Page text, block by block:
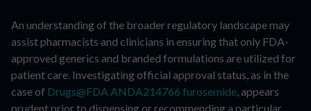
An understanding of the broader regulatory landscape may
assist pharmacists and clinicians in ensuring that only FDA-
approved generics and branded formulations are utilized for
patient care. Investigating official approval status, as in the
case of Drugs@FDA ANDA214766 furosemide , appears
prudent prior to dispensing or recommending a particular